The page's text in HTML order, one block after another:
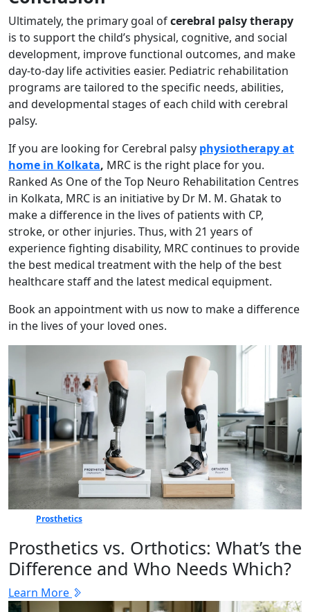
Ultimately, the primary goal ofcerebral palsy therapy
is to support the child’s physical, cognitive, and social
development, improve functional outcomes, and make
day-to-day life activities easier. Pediatric rehabilitation
programs are tailored to the specific needs, abilities,
and developmental stages of each child with cerebral
palsy.
If you are looking for Cerebral palsy physiotherapy at
home in Kolkata, MRC is the right place for you.
Ranked As One of the Top Neuro Rehabilitation Centres
in Kolkata, MRC is an initiative by Dr M. M. Ghatak to
make a difference in the lives of patients with CP,
stroke, or other injuries. Thus, with 21 years of
experience fighting disability, MRC continues to provide
the best medical treatment with the help of the best
healthcare staff and the latest medical equipment.
Book an appointment with us now to make a difference
in the lives of your loved ones.
Prosthetics
Prosthetics vs. Orthotics: What’s the
Difference and Who Needs Which?
Learn More